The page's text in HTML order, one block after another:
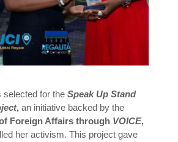
selected for theSpeak Up Stand
, an initiative backed by the
Foreign Affairs through VOICE,
her activism. This project gave